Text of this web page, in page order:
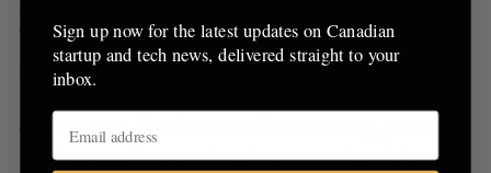
Trackforce claims that its security workforce
management solutions are used by more than
300,000 professionals at over 30,000 sites across
45 countries. Its clients include security guard
service providers, major airports, universities, and
Sign up now for the latest updates on Canadian
startup and tech news, delivered straight to your
inbox.